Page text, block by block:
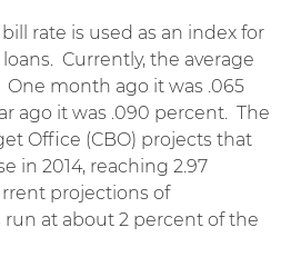
rate is used as an index for
Currently, the average
month ago it was .065
ago it was .090 percent. The
Office (CBO) projects that
in 2014, reaching 2.97
projections of
at about 2 percent of the